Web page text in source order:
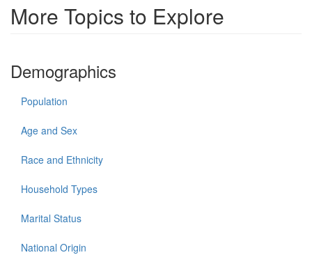
More Topics to Explore
Demographics
Population
Age and Sex
Race and Ethnicity
Household Types
Marital Status
National Origin